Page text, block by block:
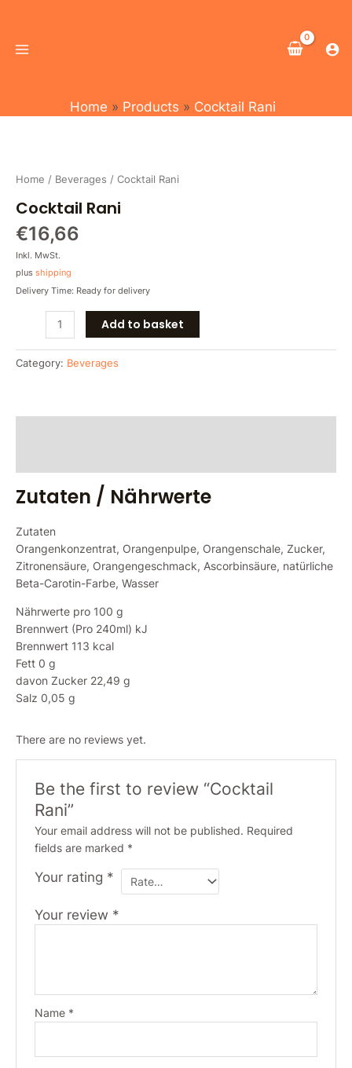
content
Menu
Home Products Cocktail Rani
Home / Beverages / Cocktail Rani
Cocktail Rani
€16,66
Inkl. MwSt.
plus shipping
Delivery Time: Ready for delivery
quantity
Add to basket
Category: Beverages
Zutaten / Nährwerte
Zutaten
Orangenkonzentrat, Orangenpulpe, Orangenschale, Zucker,
Zitronensäure, Orangengeschmack, Ascorbinsäure, natürliche
Beta-Carotin-Farbe, Wasser
Nährwerte pro 100 g
Brennwert (Pro 240ml) kJ
Brennwert 113 kcal
Fett 0 g
davon Zucker 22,49 g
Salz 0,05 g
There are no reviews yet.
Be the first to review “Cocktail
Rani”
Your email address will not be published. Required
fields are marked *
Your rating *
Your review *
Name *